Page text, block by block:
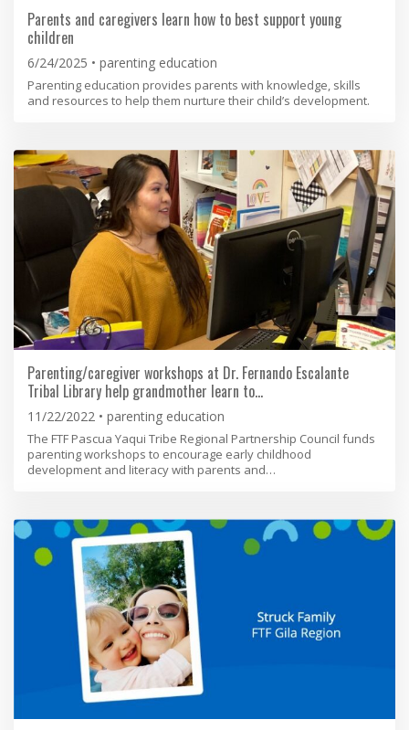
Parents and caregivers learn how to best support young
children
6/24/2025 parenting education
Parenting education provides parents with knowledge, skills
and resources to help them nurture their child’s development.
Parenting/caregiver workshops at Dr. Fernando Escalante
Tribal Library help grandmother learn to…
11/22/2022 parenting education
The FTF Pascua Yaqui Tribe Regional Partnership Council funds
parenting workshops to encourage early childhood
development and literacy with parents and…